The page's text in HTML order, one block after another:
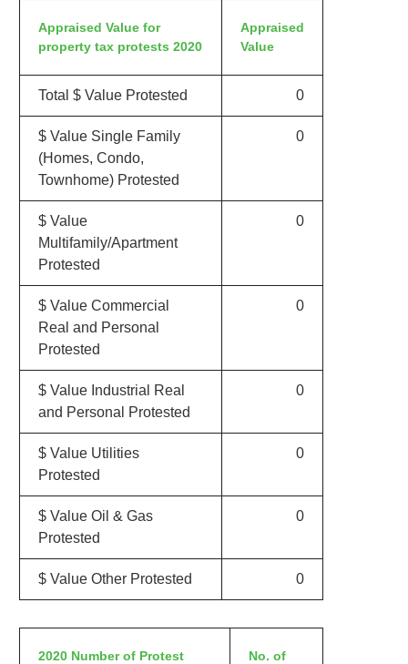
Appraised Value for
property tax protests 2020
Appraised
Value
Total $ Value Protested 0
$ Value Single Family
(Homes, Condo,
Townhome) Protested
0
$ Value
Multifamily/Apartment
Protested
0
$ Value Commercial
Real and Personal
Protested
0
$ Value Industrial Real
and Personal Protested
0
$ Value Utilities
Protested
0
$ Value Oil & Gas
Protested
0
$ Value Other Protested 0
2020 Number of Protest
No. of